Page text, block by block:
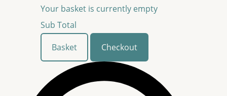
Your basket is currently empty
Sub Total
Basket
Checkout